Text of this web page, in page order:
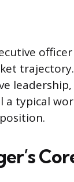
typical